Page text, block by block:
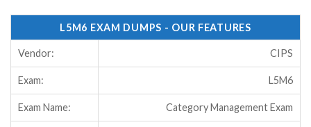
L5M6 EXAM DUMPS - OUR FEATURES
Vendor: CIPS
Exam: L5M6
Exam Name: Category Management Exam